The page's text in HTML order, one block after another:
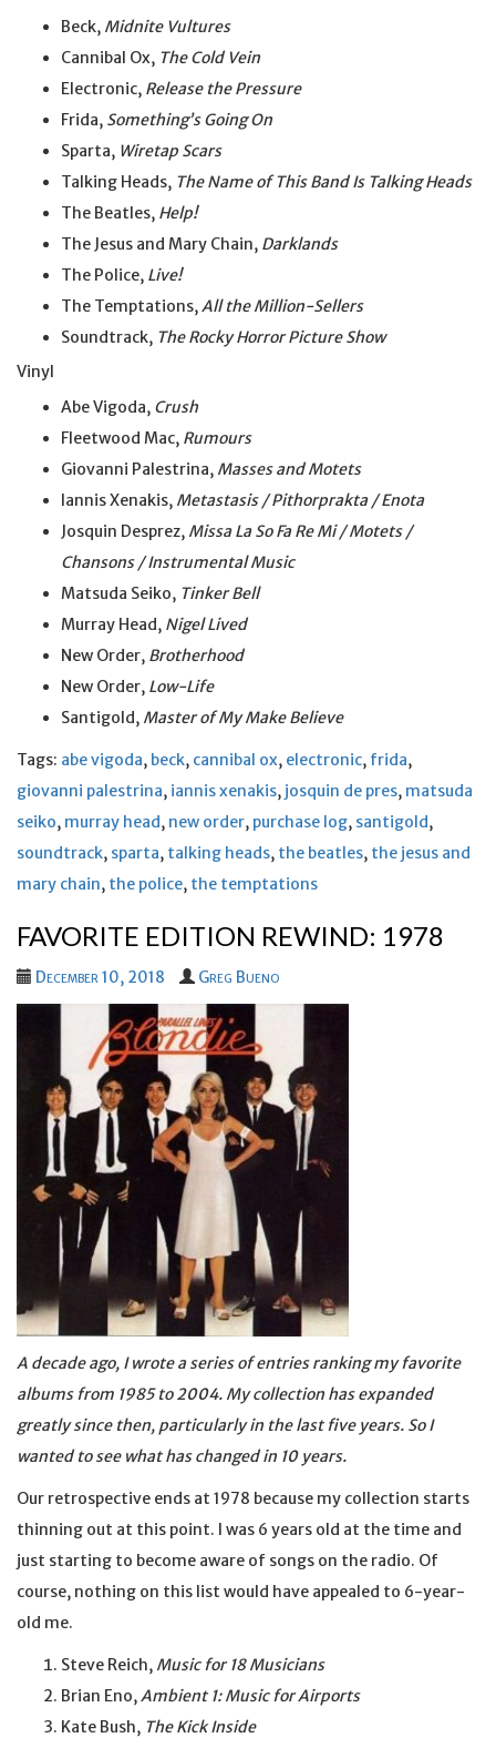
Beck, Midnite Vultures
Cannibal Ox, The Cold Vein
Electronic, Release the Pressure
Frida, Something’s Going On
Sparta, Wiretap Scars
Talking Heads, The Name of This Band Is Talking Heads
The Beatles, Help!
The Jesus and Mary Chain, Darklands
The Police, Live!
The Temptations,All the Million-Sellers
Soundtrack, The Rocky Horror Picture Show
Vinyl
Abe Vigoda, Crush
Fleetwood Mac, Rumours
Giovanni Palestrina, Masses and Motets
Iannis Xenakis, Metastasis / Pithorprakta / Enota
Josquin Desprez, Missa La So Fa Re Mi / Motets /
Chansons / Instrumental Music
Matsuda Seiko, Tinker Bell
Murray Head, Nigel Lived
New Order, Brotherhood
New Order, Low-Life
Santigold, Master of My Make Believe
Tags: abe vigoda, beck, cannibal ox, electronic, frida,
giovanni palestrina, iannis xenakis, josquin de pres, matsuda
seiko, murray head, new order, purchase log, santigold,
soundtrack, sparta, talking heads, the beatles, the jesus and
mary chain, the police, the temptations
FAVORITE EDITION REWIND: 1978
December 10, 2018 Greg Bueno
A decade ago, I wrote a series of entries ranking my favorite
albums from 1985 to 2004. My collection has expanded
greatly since then, particularly in the last five years. So I
wanted to see what has changed in 10 years.
Our retrospective ends at 1978 because my collection starts
thinning out at this point. I was 6 years old at the time and
just starting to become aware of songs on the radio. Of
course, nothing on this list would have appealed to 6-year-
old me.
Steve Reich, Music for 18 Musicians
Brian Eno,Ambient 1: Music for Airports
Kate Bush, The Kick Inside